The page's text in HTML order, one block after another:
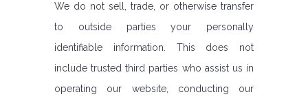
We do not sell, trade, or otherwise transfer
to outside parties your personally
identifiable information. This does not
include trusted third parties who assist us in
operating our website, conducting our